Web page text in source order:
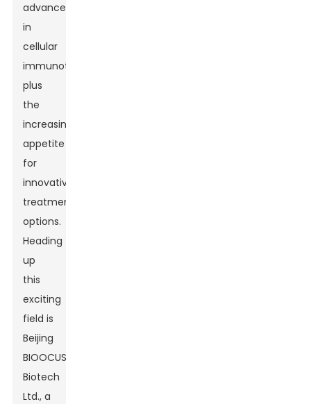
advancements
in
cellular
immunotherapies,
plus
the
increasing
appetite
for
innovative
treatment
options.
Heading
up
this
exciting
field is
Beijing
BIOOCUS
Biotech
Ltd., a